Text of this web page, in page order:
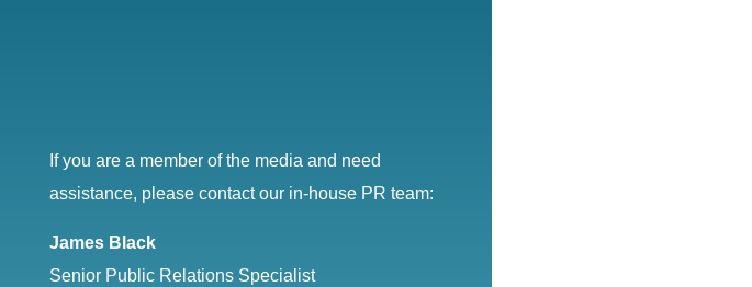
If you are a member of the media and need
assistance, please contact our in-house PR team:
James Black
Senior Public Relations Specialist